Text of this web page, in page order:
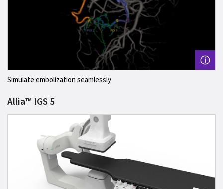
Simulate embolization seamlessly.
Allia™ IGS 5